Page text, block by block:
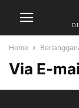
Home
Via E-